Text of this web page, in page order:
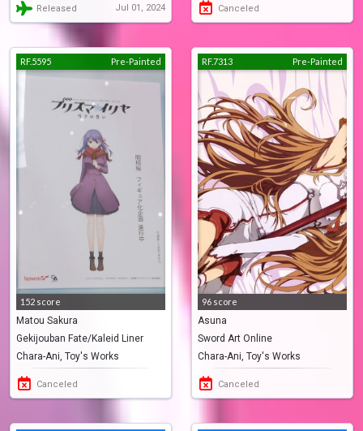
Released Jul 01, 2024 Canceled
RF.5595 Pre-Painted
152 score
Matou Sakura
Gekijouban Fate/Kaleid Liner
PRISMA☆ILLYA: Sekka No Chikai
Chara-Ani, Toy's Works
Canceled
RF.7313 Pre-Painted
96 score
Asuna
Sword Art Online
Chara-Ani, Toy's Works
Canceled